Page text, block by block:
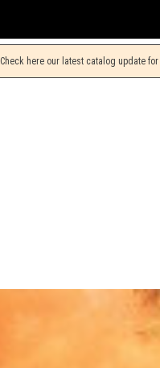
Check here our latest catalog update for